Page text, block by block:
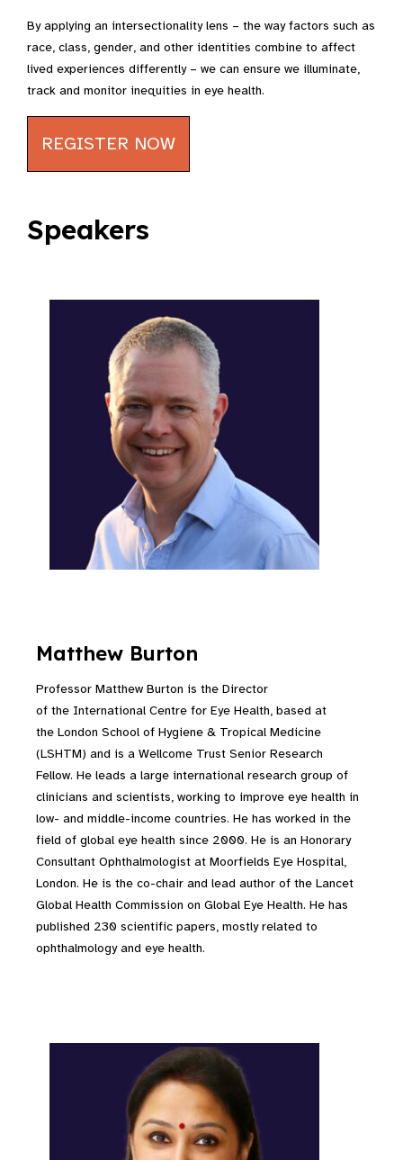
By applying an intersectionality lens – the way factors such as
race, class, gender, and other identities combine to affect
lived experiences differently – we can ensure we illuminate,
track and monitor inequities in eye health.
REGISTER NOW
Speakers
Matthew Burton
Professor Matthew Burton is the Director
of the International Centre for Eye Health, based at
the London School of Hygiene & Tropical Medicine
(LSHTM) and is a Wellcome Trust Senior Research
Fellow. He leads a large international research group of
clinicians and scientists, working to improve eye health in
low- and middle-income countries. He has worked in the
field of global eye health since 2000. He is an Honorary
Consultant Ophthalmologist at Moorfields Eye Hospital,
London. He is the co-chair and lead author of the Lancet
Global Health Commission on Global Eye Health. He has
published 230 scientific papers, mostly related to
ophthalmology and eye health.